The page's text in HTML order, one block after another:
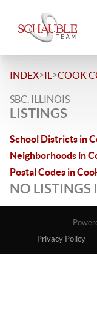
INDEX>IL >COOK
SBC, ILLINOIS
LISTINGS
School Districts in
Neighborhoods in
Postal Codes in
NO LISTINGS
Privacy Policy